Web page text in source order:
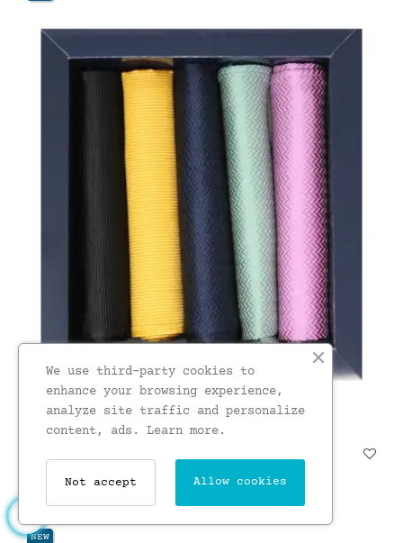
NEW
We use third-party cookies to
enhance your browsing experience,
analyze site traffic and personalize
content, ads. Learn more.
Allow cookies
Not accept